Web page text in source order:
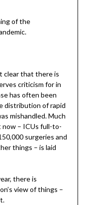
of the
clear that there is
criticism for in
has often been
distribution of rapid
mishandled. Much
now – ICUs full-to-
surgeries and
things – is laid
there is
view of things –